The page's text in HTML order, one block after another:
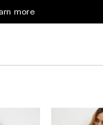
more